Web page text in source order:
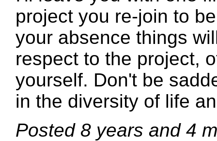
project you re-join to
your absence things
respect to the project,
yourself. Don't be
in the diversity of life
Posted 8 years and 4